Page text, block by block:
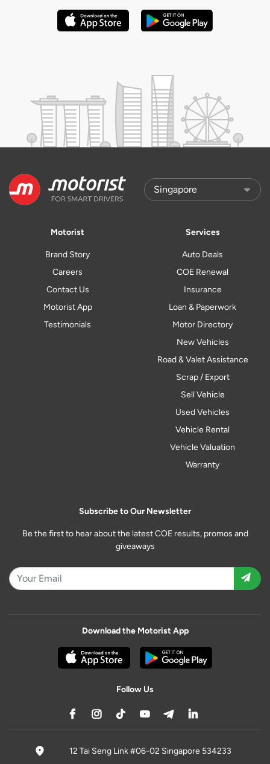
Motorist
Brand Story
Careers
Contact Us
Motorist App
Testimonials
Services
Auto Deals
COE Renewal
Insurance
Loan & Paperwork
Motor Directory
New Vehicles
Road & Valet Assistance
Scrap / Export
Sell Vehicle
Used Vehicles
Vehicle Rental
Vehicle Valuation
Warranty
Subscribe to Our Newsletter
Be the first to hear about the latest COE results, promos and
giveaways
Download the Motorist App
Follow Us
12 Tai Seng Link #06-02 Singapore 534233